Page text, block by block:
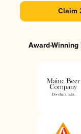
Claim
Award-Winning